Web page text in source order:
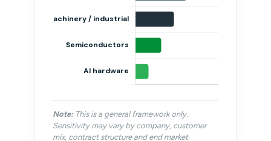
Note:This is a general framework only.
Sensitivity may vary by company, customer
mix, contract structure and end market